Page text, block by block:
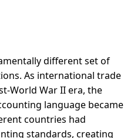
different set of
As international trade
World War II era, the
language became
countries had
standards, creating